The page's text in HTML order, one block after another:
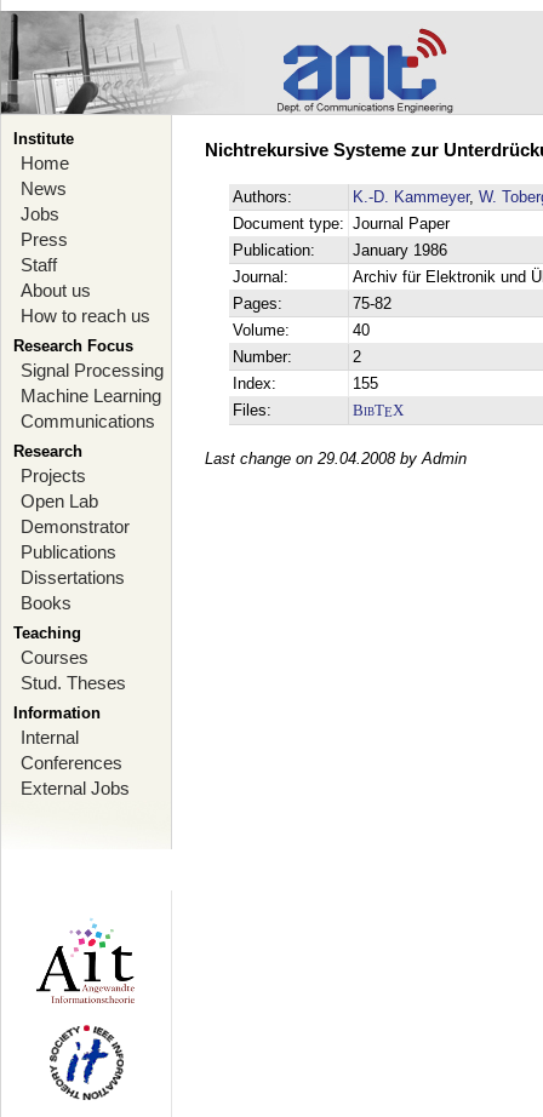
Institute
Home
News
Jobs
Press
Staff
About us
How to reach us
Research Focus
Signal Processing
Machine Learning
Communications
Research
Projects
Open Lab
Demonstrator
Publications
Dissertations
Books
Teaching
Courses
Stud. Theses
Information
Internal
Conferences
External Jobs
Nichtrekursive Systeme zur
Authors: K.-D. Kammeyer, W.
Document type: Journal Paper
Publication:
January 1986
Journal:
Archiv für Elektronik und
Pages:
75-82
Volume:
40
Number:
2
Index:
155
Files:
BibTEX
Last change on 29.04.2008 by Admin